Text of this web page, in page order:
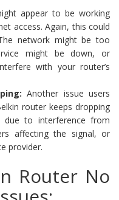
appear to be working
access. Again, this could
network might be too
might be down, or
with your router’s
Another issue users
router keeps dropping
to interference from
affecting the signal, or
provider.
Router No